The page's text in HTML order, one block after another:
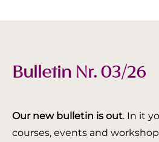
Bulletin Nr. 03/26
Our new bulletin is out. In it
courses, events and